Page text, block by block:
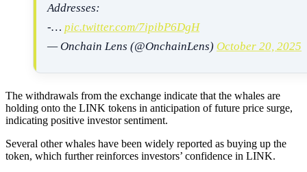
Addresses:
-… pic.twitter.com/7ipibP6DgH
— Onchain Lens (@OnchainLens) October 20, 2025
The withdrawals from the exchange indicate that the whales are
holding onto the LINK tokens in anticipation of future price surge,
indicating positive investor sentiment.
Several other whales have been widely reported as buying up the
token, which further reinforces investors’ confidence in LINK.